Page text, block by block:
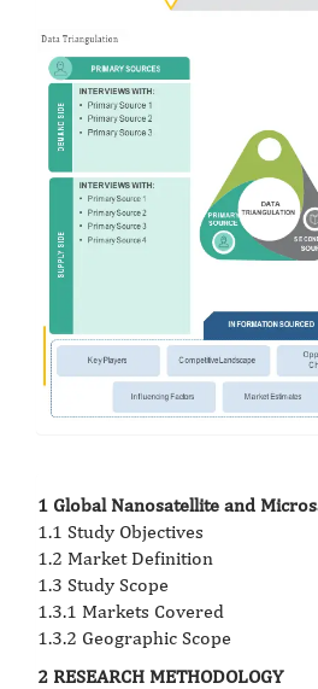
1 Global Nanosatellite and
1.1 Study Objectives
1.2 Market Definition
1.3 Study Scope
1.3.1 Markets Covered
1.3.2 Geographic Scope
2 RESEARCH METHODOLOGY